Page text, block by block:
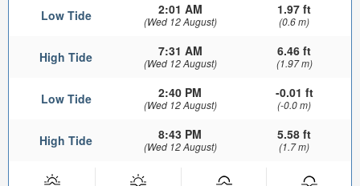
Low Tide 2:01 AM
(Wed 12 August)
1.97 ft
(0.6 m)
High Tide 7:31 AM
(Wed 12 August)
6.46 ft
(1.97 m)
Low Tide 2:40 PM
(Wed 12 August)
-0.01 ft
(-0.0 m)
High Tide 8:43 PM
(Wed 12 August)
5.58 ft
(1.7 m)